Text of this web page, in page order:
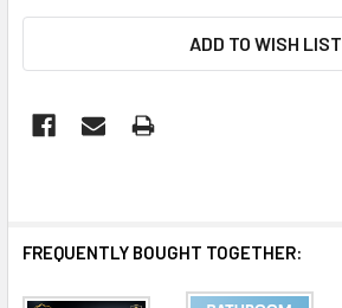
ADD TO WISH LIST
FREQUENTLY BOUGHT TOGETHER: